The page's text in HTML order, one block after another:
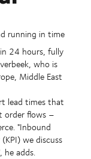
running in time
24 hours, fully
who is
Middle East
lead times that
order flows –
"Inbound
we discuss
he adds.